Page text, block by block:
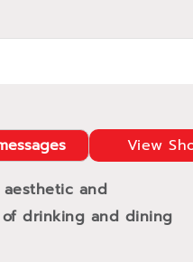
View
and
of drinking and dining